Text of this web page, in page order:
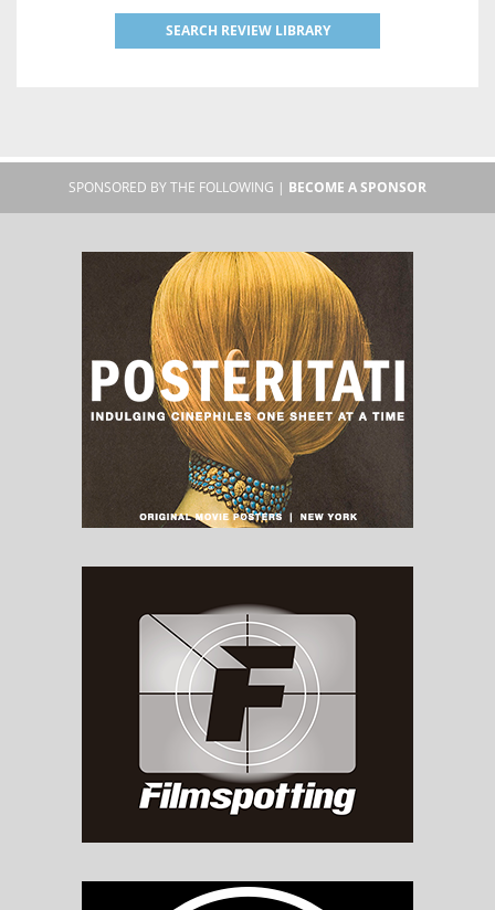
SEARCH REVIEW LIBRARY
SPONSORED BY THE FOLLOWING | BECOME A SPONSOR